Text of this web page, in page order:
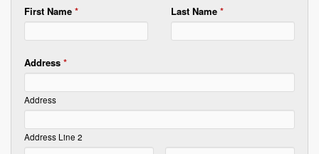
First Name * Last Name *
Address *
Address
Address Line 2